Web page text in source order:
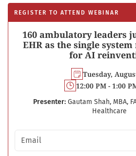
REGISTER TO ATTEND WEBINAR
160 ambulatory leaders
EHR as the single
for AI
Tuesday,
12:00 PM - 1:00
Presenter: Gautam Shah, MBA,
Healthcare
Email address